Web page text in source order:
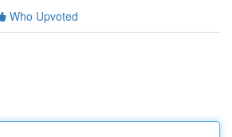
Who Upvoted